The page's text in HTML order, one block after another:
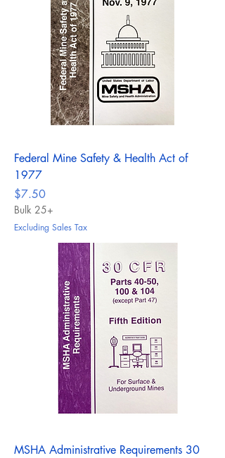
Federal Mine Safety & Health Act of
1977
Price
$7.50
Bulk 25+
Excluding Sales Tax
MSHA Administrative Requirements 30